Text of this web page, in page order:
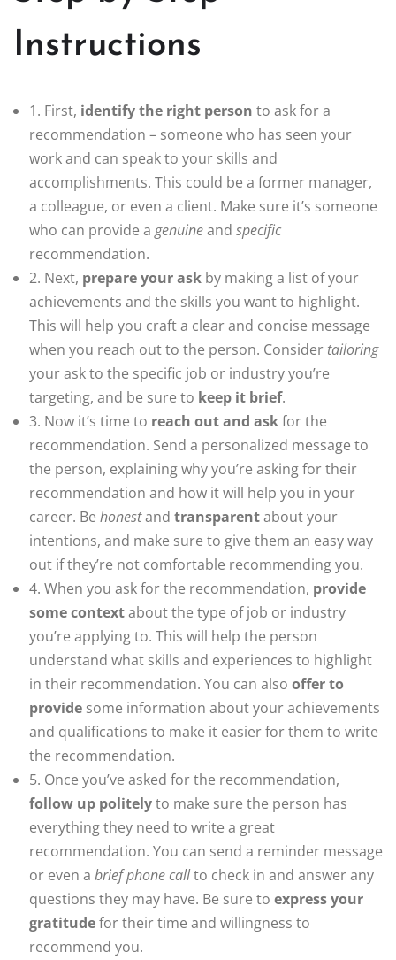
Instructions
1. First, identify the right person to ask for a
recommendation – someone who has seen your
work and can speak to your skills and
accomplishments. This could be a former manager,
a colleague, or even a client. Make sure it’s someone
who can provide a genuineand specific
recommendation.
2. Next, prepare your ask by making a list of your
achievements and the skills you want to highlight.
This will help you craft a clear and concise message
when you reach out to the person. Consider tailoring
your ask to the specific job or industry you’re
targeting, and be sure to keep it brief.
3. Now it’s time to reach out and askfor the
recommendation. Send a personalized message to
the person, explaining why you’re asking for their
recommendation and how it will help you in your
career. Be honestand transparentabout your
intentions, and make sure to give them an easy way
out if they’re not comfortable recommending you.
4. When you ask for the recommendation, provide
some contextabout the type of job or industry
you’re applying to. This will help the person
understand what skills and experiences to highlight
in their recommendation. You can also offer to
provide some information about your achievements
and qualifications to make it easier for them to write
the recommendation.
5. Once you’ve asked for the recommendation,
follow up politelyto make sure the person has
everything they need to write a great
recommendation. You can send a reminder message
or even a brief phone callto check in and answer any
questions they may have. Be sure to express your
gratitudefor their time and willingness to
recommend you.